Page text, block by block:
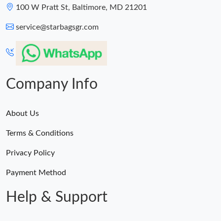
100 W Pratt St, Baltimore, MD 21201
service@starbagsgr.com
Company Info
About Us
Terms & Conditions
Privacy Policy
Payment Method
Help & Support